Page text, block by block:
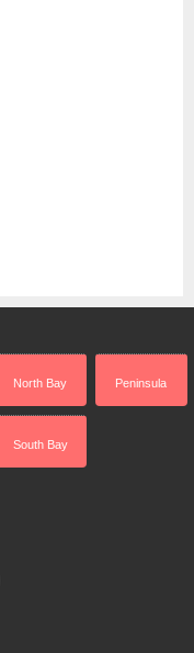
North Bay Peninsula
South Bay